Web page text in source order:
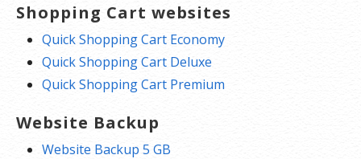
Shopping Cart websites
Quick Shopping Cart Economy
Quick Shopping Cart Deluxe
Quick Shopping Cart Premium
Website Backup
Website Backup 5 GB